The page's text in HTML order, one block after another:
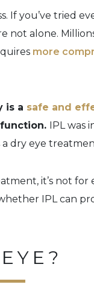
If you’ve tried
not alone.
more
is a safe and
IPL was
dry eye
it’s not for
IPL can